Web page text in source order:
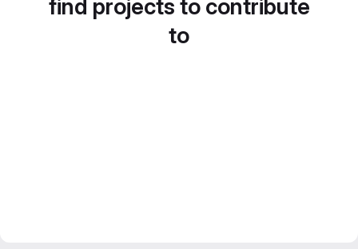
find projects to contribute
to